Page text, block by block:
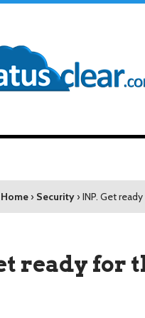
Home › Security › INP. Get
ready for